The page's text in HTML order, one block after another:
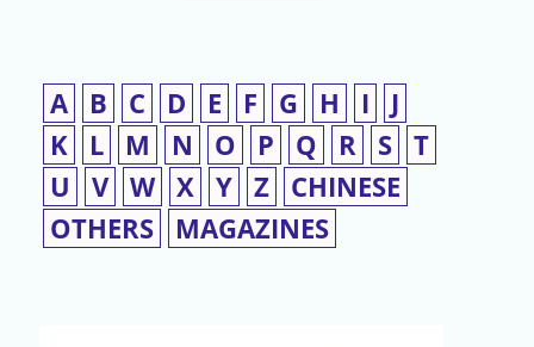
A B C D E F G H I
J
K
L M N O P Q R S T
U
V W X Y Z
CHINESE
OTHERS
MAGAZINES